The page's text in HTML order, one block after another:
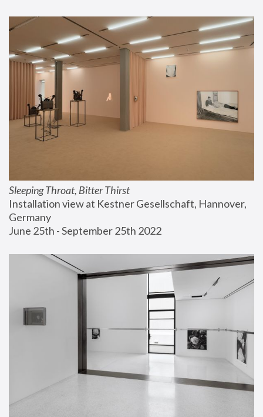
Sleeping Throat, Bitter Thirst
Installation view at Kestner Gesellschaft, Hannover,
Germany
June 25th - September 25th 2022